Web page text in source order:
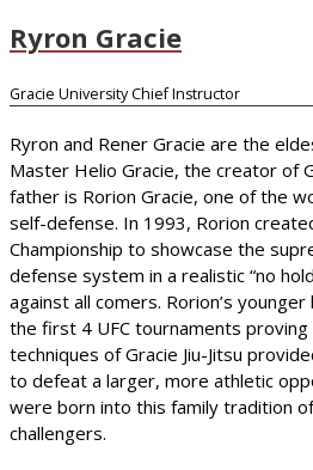
Ryron Gracie
Gracie University Chief Instructor
Ryron and Rener Gracie are the
Master Helio Gracie, the creator of
father is Rorion Gracie, one of the
self-defense. In 1993, Rorion
Championship to showcase the
defense system in a realistic “no
against all comers. Rorion’s
the first 4 UFC tournaments
techniques of Gracie Jiu-Jitsu
to defeat a larger, more athletic
were born into this family tradition
challengers.